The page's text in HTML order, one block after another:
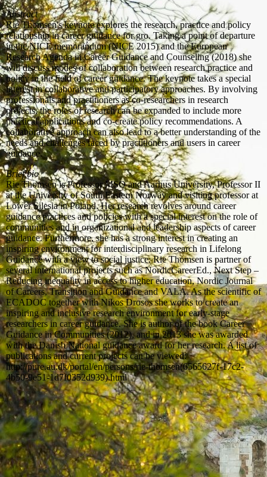
Abstract
Rie Thomsen's keynote explores the research, practice and policy
relationship in career guidance for gro. Taking a point of departure
in the NICE memorandum (NICE 2015) and the European
Research Agenda in Career Guidance and Counseling (2018) she
will discuss modes of collaboration between research practice and
policy in the field of career guidance. The keynote takes a special
interest in collaborative and participatory approaches. By involving
professionals and practitioners as co-researchers in research
projects, the roles of research can be expanded to include more
practical applications and co-create policy recommendations. A
collaborative approach can also lead to a better understanding of the
needs and challenges faced by practitioners and users in career
guidance.
Brief bio
Rie Thomsen is Professor MSO and Aarhus University, Professor II
at the University of South Eastern Norway and visiting professor at
Lower Silesia in Poland. Her research revolves around career
guidance practices and policies with a special interest on the role of
communities and in organizational and leadership aspects of career
guidance. Furthermore, she has a strong interest in creating an
inspiring environment for interdisciplinary research in Lifelong
Guidance with a view to social justice. Rie Thomsen is partner of
several international projects such as NordicCareerEd., Next Step –
Reducing inequality in access to higher education, Nordic Journal
of Careers, Transition and Guidance and VALA. As the scientific of
ECADOC together with Nikos Drosos she works to create an
inspiring and inclusive research environment for early-stage
researchers in career guidance. She is author of the book Career
Guidance in Communities (2012), and in 2013 she was awarded
with the Danish National guidance award for her research. A list of
publications and current projects can be viewed:
http://pure.au.dk/portal/en/persons/rie-thomsen(6565627f-17c2-
4b50-9e51-1d7f0352d939).html